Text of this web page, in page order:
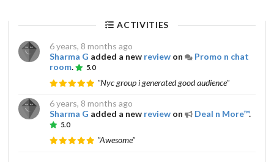
ACTIVITIES
6 years, 8 months ago
Sharma G added a new reviewon
Promo n chat
room. 5.0
"Nyc group i generated good audience"
6 years, 8 months ago
Sharma G added a new reviewon Deal n More™.
5.0
"Awesome"